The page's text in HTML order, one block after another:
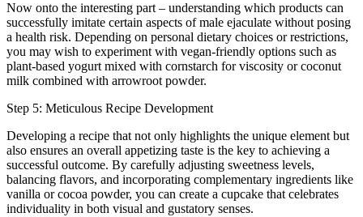
Now onto the interesting part – understanding which products can
successfully imitate certain aspects of male ejaculate without posing
a health risk. Depending on personal dietary choices or restrictions,
you may wish to experiment with vegan-friendly options such as
plant-based yogurt mixed with cornstarch for viscosity or coconut
milk combined with arrowroot powder.
Step 5: Meticulous Recipe Development
Developing a recipe that not only highlights the unique element but
also ensures an overall appetizing taste is the key to achieving a
successful outcome. By carefully adjusting sweetness levels,
balancing flavors, and incorporating complementary ingredients like
vanilla or cocoa powder, you can create a cupcake that celebrates
individuality in both visual and gustatory senses.